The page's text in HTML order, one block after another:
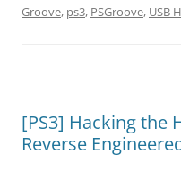
Groove, ps3, PSGroove, USB
[PS3] Hacking the
Reverse